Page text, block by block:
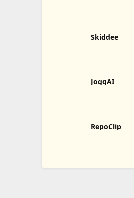
Skiddee
JoggAI
RepoClip